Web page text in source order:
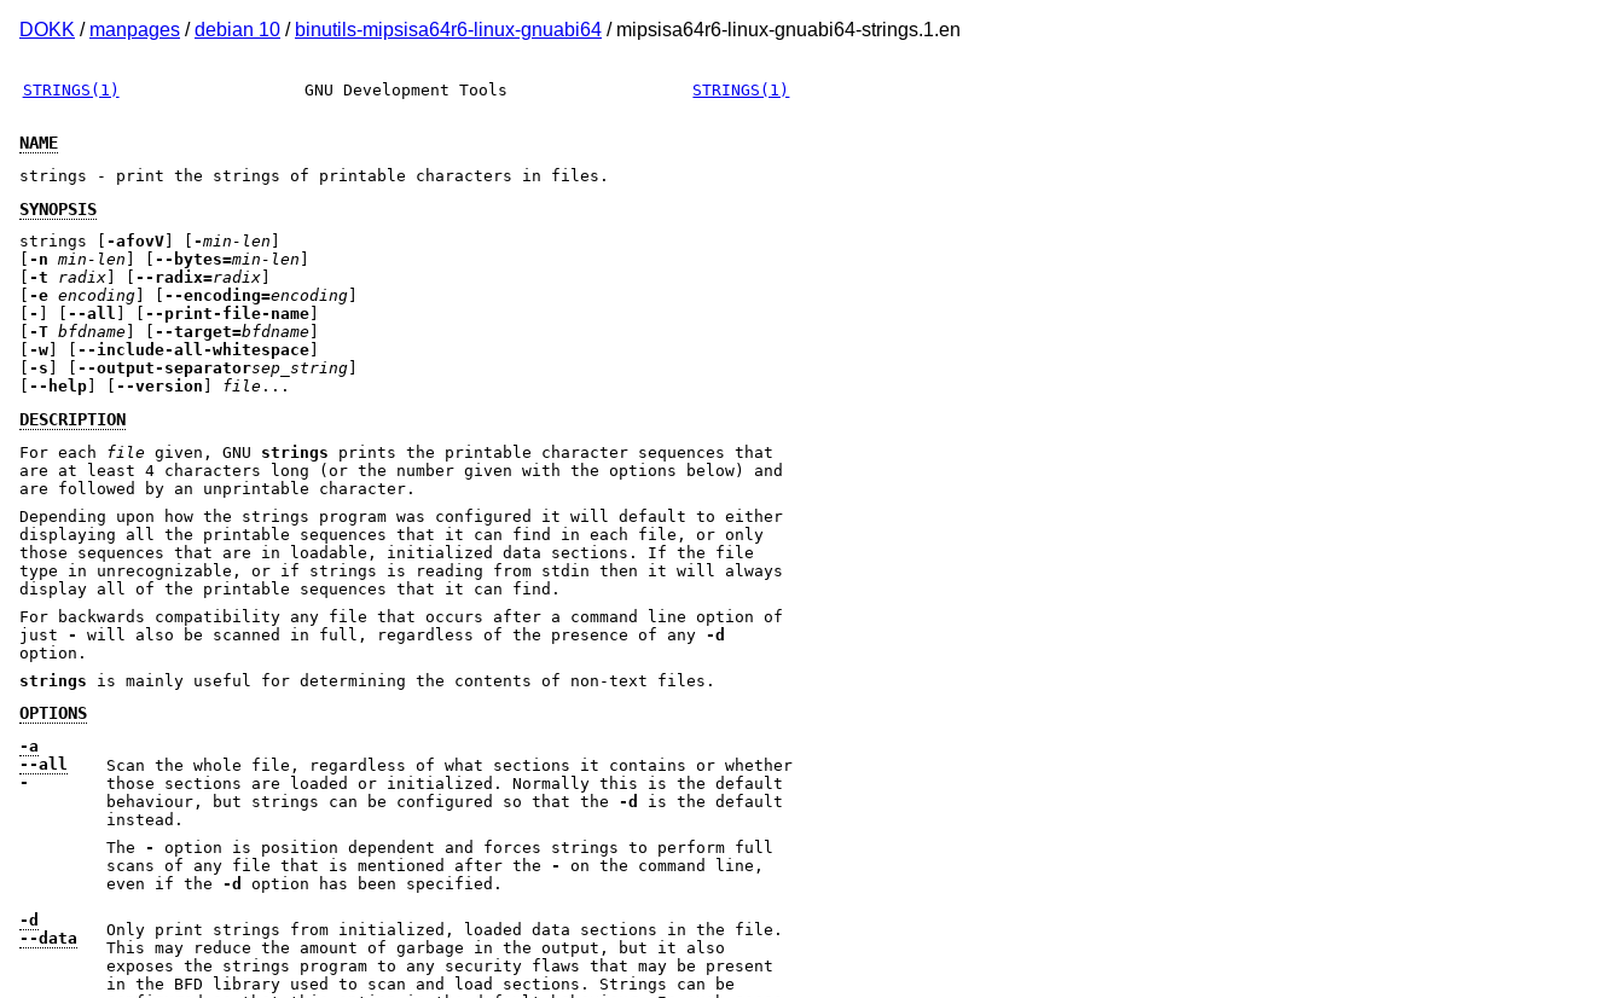
DOKK / manpages /debian 10 / binutils-mipsisa64r6-linux-gnuabi64 / mipsisa64r6-linux-gnuabi64-strings.1.en
STRINGS(1) GNU Development Tools STRINGS(1)
NAME
strings - print the strings of printable characters in files.
SYNOPSIS
strings [ -afovV -min-len
-n min-len --bytes=min-len
-t radix --radix=radix
-e encoding --encoding=encoding
- --all --print-file-name
-T bfdname --target=bfdname
-w --include-all-whitespace
-s --output-separatorsep_string
--help --version file ...
DESCRIPTION
For each file given, GNU strings prints the printable character sequences that
are at least 4 characters long (or the number given with the options below) and
are followed by an unprintable character.
Depending upon how the strings program was configured it will default to either
displaying all the printable sequences that it can find in each file, or only
those sequences that are in loadable, initialized data sections. If the file
type in unrecognizable, or if strings is reading from stdin then it will always
display all of the printable sequences that it can find.
For backwards compatibility any file that occurs after a command line option of
just - will also be scanned in full, regardless of the presence of any -d
option.
strings is mainly useful for determining the contents of non-text files.
OPTIONS
-a
--all
-
Scan the whole file, regardless of what sections it contains or whether
those sections are loaded or initialized. Normally this is the default
behaviour, but strings can be configured so that the -d
is the default
instead.
The - option is position dependent and forces strings to perform full
scans of any file that is mentioned after the -
even if the -d option has been specified.
-d
--data
Only print strings from initialized, loaded data sections in the file.
This may reduce the amount of garbage in the output, but it also
exposes the strings program to any security flaws that may be present
in the BFD library used to scan and load sections. Strings can be